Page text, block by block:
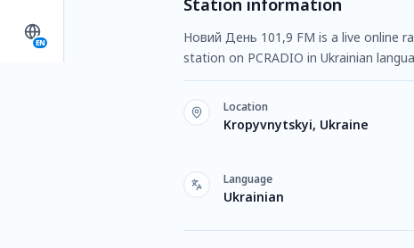
EN
Station information
Новий День 101,9 FM is a live online
station on PCRADIO in Ukrainian
Location
Kropyvnytskyi, Ukraine
Language
Ukrainian